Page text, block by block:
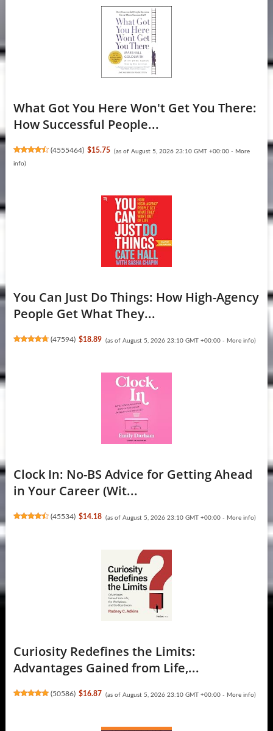
What Got You Here Won't Get You There:
How Successful People...
(4555464) $15.75 (as of August 5, 2026 23:10 GMT +00:00 - More
info)
You Can Just Do Things: How High-Agency
People Get What They...
(47594) $18.89 (as of August 5, 2026 23:10 GMT +00:00 - More info)
Clock In: No-BS Advice for Getting Ahead
in Your Career (Wit...
(45534) $14.18 (as of August 5, 2026 23:10 GMT +00:00 - More info)
Curiosity Redefines the Limits:
Advantages Gained from Life,...
(50586) $16.87 (as of August 5, 2026 23:10 GMT +00:00 - More info)